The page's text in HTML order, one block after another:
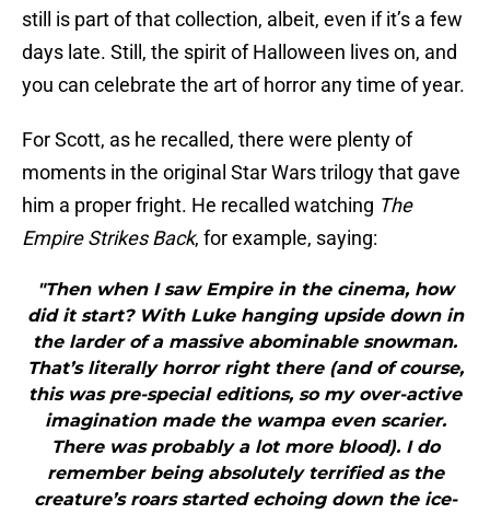
still is part of that collection, albeit, even if it’s a few
days late. Still, the spirit of Halloween lives on, and
you can celebrate the art of horror any time of year.
For Scott, as he recalled, there were plenty of
moments in the original Star Wars trilogy that gave
him a proper fright. He recalled watching The
Empire Strikes Back, for example, saying:
"Then when I saw Empire in the cinema, how
did it start? With Luke hanging upside down in
the larder of a massive abominable snowman.
That’s literally horror right there (and of course,
this was pre-special editions, so my over-active
imagination made the wampa even scarier.
There was probably a lot more blood). I do
remember being absolutely terrified as the
creature’s roars started echoing down the ice-